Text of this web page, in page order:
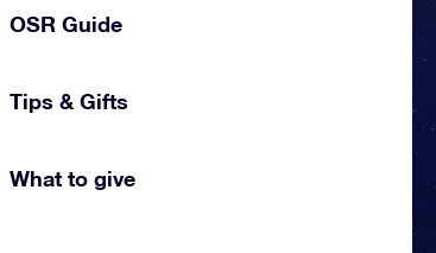
OSR Guide
Tips & Gifts
What to give